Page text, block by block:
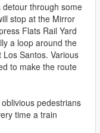
through some
stop at the Mirror
Flats Rail Yard
a loop around the
Santos. Various
to make the route
pedestrians
time a train